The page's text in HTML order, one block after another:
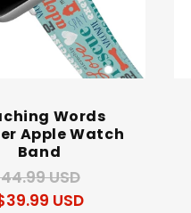
Words
Apple Watch
Band
Regular
price
USD
Sale
price
USD